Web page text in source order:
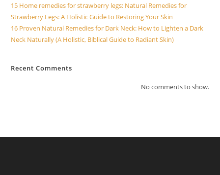
15 Home remedies for strawberry legs: Natural Remedies for
Strawberry Legs: A Holistic Guide to Restoring Your Skin
16 Proven Natural Remedies for Dark Neck: How to Lighten a Dark
Neck Naturally (A Holistic, Biblical Guide to Radiant Skin)
Recent Comments
No comments to show.